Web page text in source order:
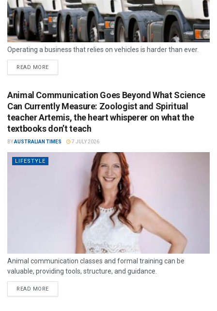
Operating a business that relies on vehicles is harder than ever.
READ MORE
Animal Communication Goes Beyond What Science
Can Currently Measure: Zoologist and Spiritual
teacher Artemis, the heart whisperer on what the
textbooks don’t teach
BYAUSTRALIAN TIMES 7 JULY 2026
LIFESTYLE
Animal communication classes and formal training can be
valuable, providing tools, structure, and guidance.
READ MORE